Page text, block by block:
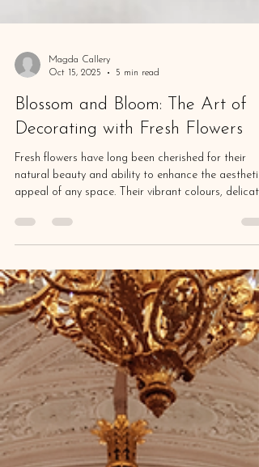
Magda Callery
Oct 15, 2025
5 min read
Decorating with Fresh Flowers
Fresh flowers have long been cherished for their
petals, and enchanting fragrances can instantly
freshness and tranquillity. Whether displayed in a
simple vase on a coffee table or arranged in an
elaborate centerpiece for a special occasion, fresh
flowers have the power to elevate the ambiance of
any environment. Their ephemera